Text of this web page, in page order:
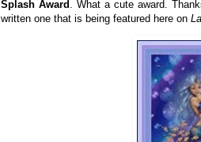
Splash Award . What a cute award.
written one that is being featured here on